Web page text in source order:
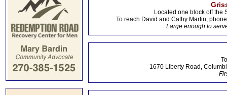
Located one block off the
To reach David and Cathy Martin,
Large enough to
1670 Liberty Road,